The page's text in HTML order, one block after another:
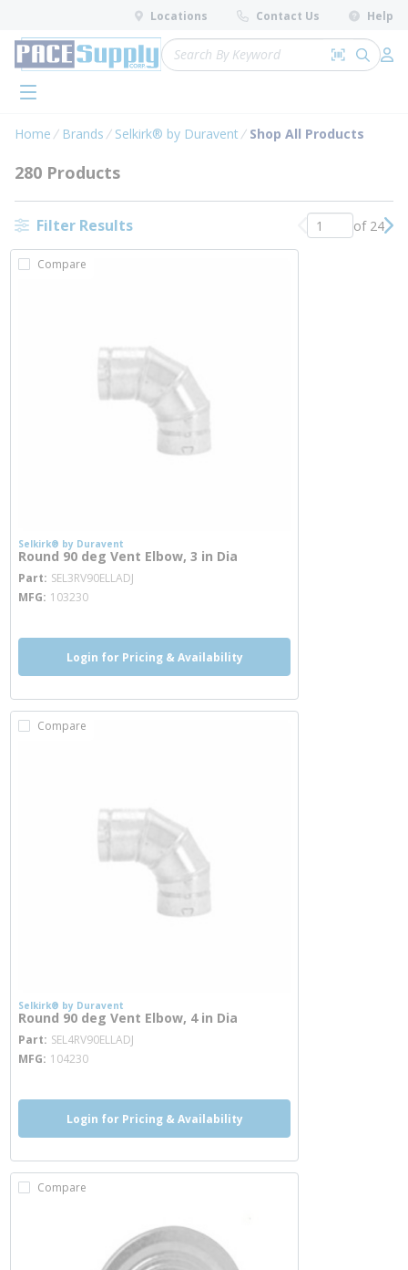
Skip to main content
Locations Contact Us Help
Site Search
Search by
submit
menu
Home Brands Selkirk® by Duravent Shop All Products
280 Products
Filter Results Previous page
of 24
Compare
Selkirk® by Duravent
Round 90 deg Vent Elbow, 3 in Dia
Part SEL3RV90ELLADJ
MFG 103230
Login for Pricing & Availability
Compare
Selkirk® by Duravent
Round 90 deg Vent Elbow, 4 in Dia
Part SEL4RV90ELLADJ
MFG 104230
Login for Pricing & Availability
Compare